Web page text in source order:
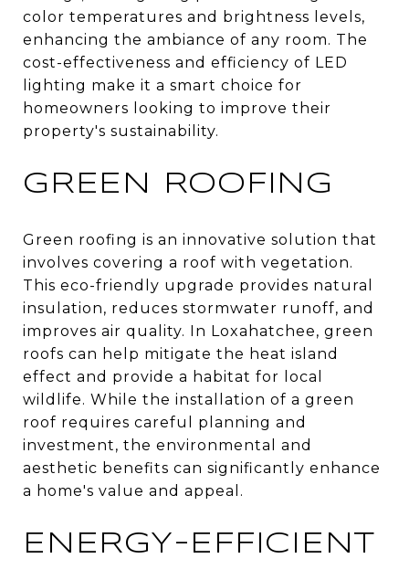
color temperatures and brightness levels,
enhancing the ambiance of any room. The
cost-effectiveness and efficiency of LED
lighting make it a smart choice for
homeowners looking to improve their
property's sustainability.
GREEN ROOFING
Green roofing is an innovative solution that
involves covering a roof with vegetation.
This eco-friendly upgrade provides natural
insulation, reduces stormwater runoff, and
improves air quality. In Loxahatchee, green
roofs can help mitigate the heat island
effect and provide a habitat for local
wildlife. While the installation of a green
roof requires careful planning and
investment, the environmental and
aesthetic benefits can significantly enhance
a home's value and appeal.
ENERGY-EFFICIENT